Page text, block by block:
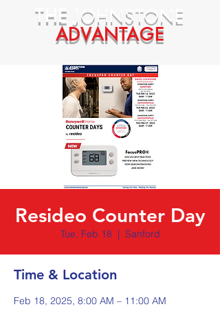
THE JOHNSTONE
ADVANTAGE
Resideo Counter Day
Tue, Feb 18
  |
Sanford
Time & Location
Feb 18, 2025, 8:00 AM – 11:00 AM